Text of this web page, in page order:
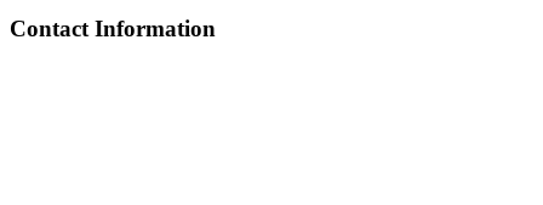
Contact Information